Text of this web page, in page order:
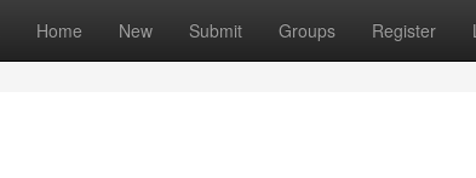
Home New Submit Groups Register